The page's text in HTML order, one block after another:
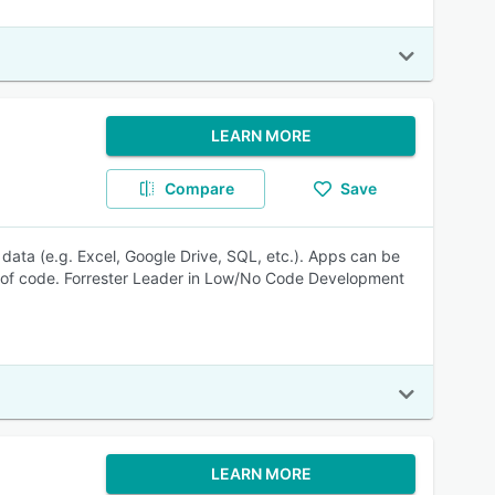
LEARN MORE
Compare Save
(e.g. Excel, Google Drive, SQL, etc.). Apps can be
code. Forrester Leader in Low/No Code Development
LEARN MORE